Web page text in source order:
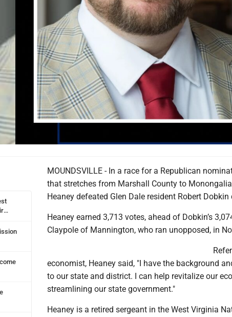
MOUNDSVILLE - In a race for a Republican
that stretches from Marshall County to
Heaney defeated Glen Dale resident Robert Dobkin
Heaney earned 3,713 votes, ahead of Dobkin’s
Claypole of Mannington, who ran unopposed, in
economist, Heaney said, "I have the background
to our state and district. I can help revitalize our
streamlining our state government."
Heaney is a retired sergeant in the West Virginia